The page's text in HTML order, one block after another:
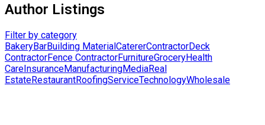
Author Listings
Filter by category
BakeryBarBuilding MaterialCatererContractorDeck
ContractorFence ContractorFurnitureGroceryHealth
CareInsuranceManufacturingMediaReal
EstateRestaurantRoofingServiceTechnologyWholesale